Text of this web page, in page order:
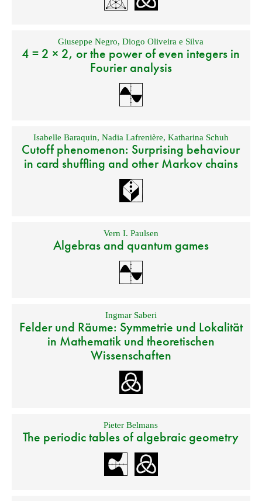
Giuseppe Negro,Diogo Oliveira e Silva
4 = 2 × 2, or the power of even integers in
Fourier analysis
Isabelle Baraquin, Nadia Lafrenière, Katharina Schuh
Cutoff phenomenon: Surprising behaviour
in card shuffling and other Markov chains
Vern I. Paulsen
Algebras and quantum games
Ingmar Saberi
Felder und Räume: Symmetrie und Lokalität
in Mathematik und theoretischen
Wissenschaften
Pieter Belmans
The periodic tables of algebraic geometry